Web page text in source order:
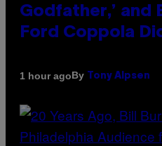
Godfather,’ and
Ford Coppola
1 hour agoBy Tony Alpsen